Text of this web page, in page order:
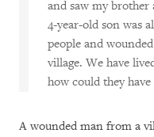
and saw my brother
4-year-old son was
people and
village. We have
how could they have
A wounded man from a